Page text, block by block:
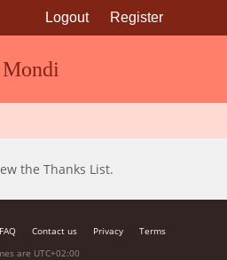
Logout Register
the Thanks List.
FAQ Contact us Privacy
Terms
are UTC+02:00